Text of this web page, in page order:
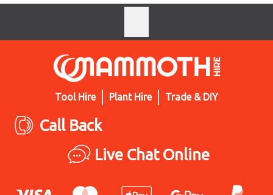
Tool Hire Plant Hire Trade & DIY
Call Back
Live Chat Online